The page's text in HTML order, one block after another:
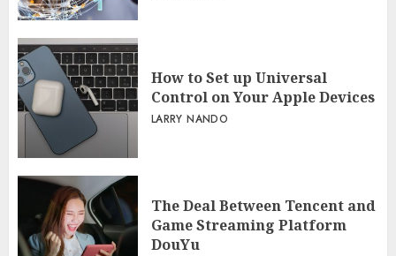
How to Set up Universal
Control on Your Apple Devices
LARRY NANDO
The Deal Between Tencent and
Game Streaming Platform
DouYu